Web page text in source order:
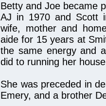
Betty and Joe became
AJ in 1970 and Scott
wife, mother and
aide for 15 years at
the same energy and
did to running her
She was preceded in
Emery, and a brother